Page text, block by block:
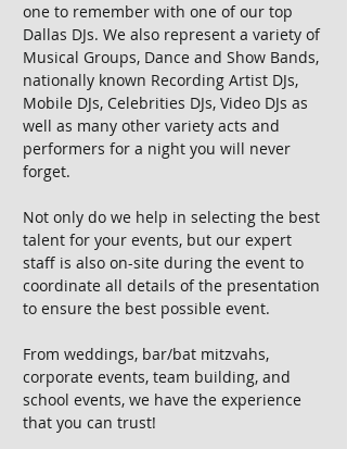
one to remember with one of our top
Dallas DJs. We also represent a variety of
Musical Groups, Dance and Show Bands,
nationally known Recording Artist DJs,
Mobile DJs, Celebrities DJs, Video DJs as
well as many other variety acts and
performers for a night you will never
forget.
Not only do we help in selecting the best
talent for your events, but our expert
staff is also on-site during the event to
coordinate all details of the presentation
to ensure the best possible event.
From weddings, bar/bat mitzvahs,
corporate events, team building, and
school events, we have the experience
that you can trust!